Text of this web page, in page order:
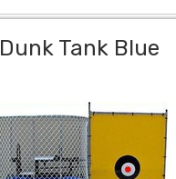
Dunk Tank Blue